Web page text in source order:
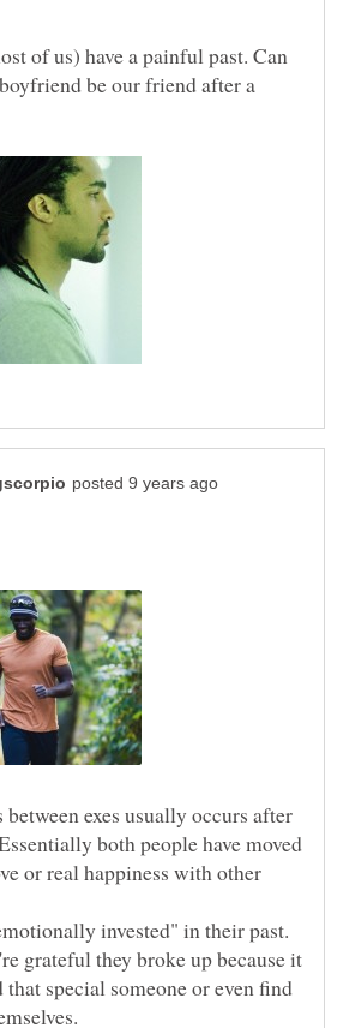
of us) have a painful past. Can
be our friend after a
exes usually occurs after
both people have moved
or real happiness with other
invested" in their past.
grateful they broke up because it
special someone or even find